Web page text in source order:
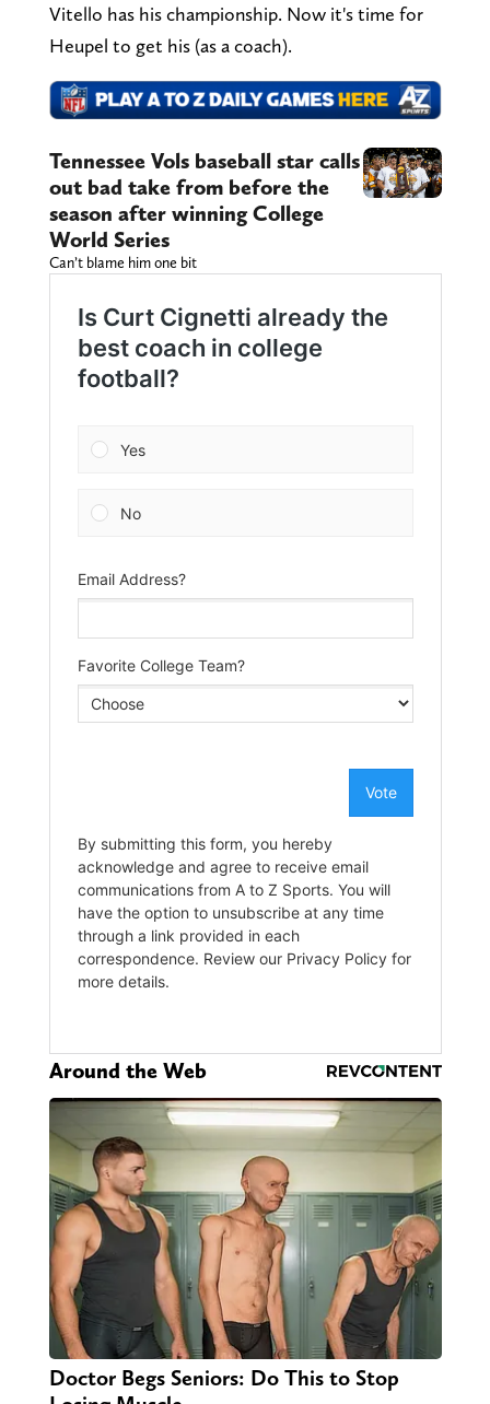
Vitello has his championship. Now it's time for
Heupel to get his (as a coach).
Tennessee Vols baseball star calls
out bad take from before the
season after winning College
World Series
Can’t blame him one bit
Around the Web
Doctor Begs Seniors: Do This to Stop